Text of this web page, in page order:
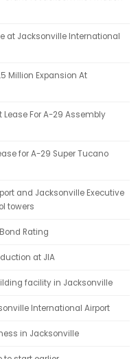
at Jacksonville International
Million Expansion At
Lease For A-29 Assembly
for A-29 Super Tucano
and Jacksonville Executive
towers
Rating
at JIA
facility in Jacksonville
International Airport
in Jacksonville